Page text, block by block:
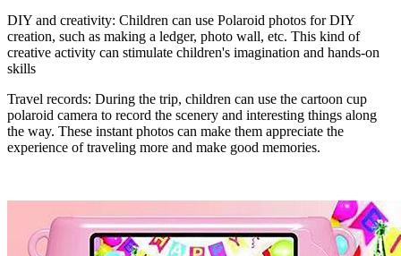
DIY and creativity: Children can use Polaroid photos for DIY
creation, such as making a ledger, photo wall, etc. This kind of
creative activity can stimulate children's imagination and hands-on
skills
Travel records: During the trip, children can use the cartoon cup
polaroid camera to record the scenery and interesting things along
the way. These instant photos can make them appreciate the
experience of traveling more and make good memories.